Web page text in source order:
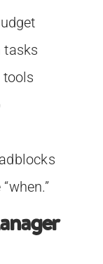
tasks